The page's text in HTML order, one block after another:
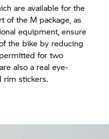
are available for the
of the M package, as
equipment, ensure
the bike by reducing
for two
also a real eye-
rim stickers.